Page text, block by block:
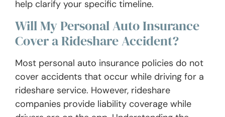
help clarify your specific timeline.
Will My Personal Auto Insurance
Cover a Rideshare Accident?
Most personal auto insurance policies do not
cover accidents that occur while driving for a
rideshare service. However, rideshare
companies provide liability coverage while